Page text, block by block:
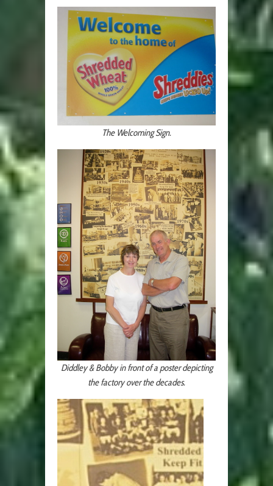
The Welcoming Sign.
Diddley & Bobby in front of a poster depicting
the factory over the decades.